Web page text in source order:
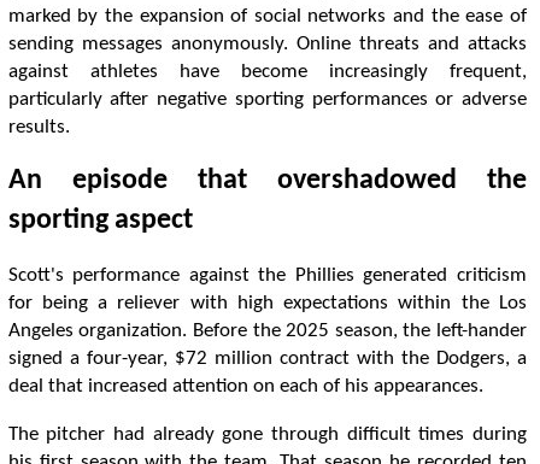
marked by the expansion of social networks and the ease of
sending messages anonymously. Online threats and attacks
against athletes have become increasingly frequent,
particularly after negative sporting performances or adverse
results.
An episode that overshadowed the
sporting aspect
Scott's performance against the Phillies generated criticism
for being a reliever with high expectations within the Los
Angeles organization. Before the 2025 season, the left-hander
signed a four-year, $72 million contract with the Dodgers, a
deal that increased attention on each of his appearances.
The pitcher had already gone through difficult times during